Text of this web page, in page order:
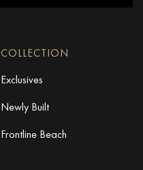
COLLECTION
Exclusives
Newly Built
Frontline Beach